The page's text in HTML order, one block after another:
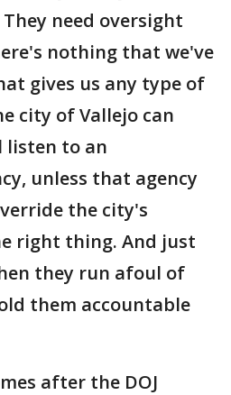
need oversight
nothing that we've
gives us any type of
city of Vallejo can
listen to an
unless that agency
the city's
right thing. And just
they run afoul of
them accountable
after the DOJ